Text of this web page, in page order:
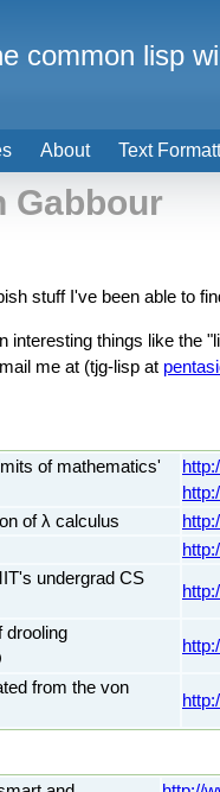
Gabbour
stuff I've been able to
interesting things like the
me at (tjg-lisp at
of mathematics'
of λ calculus
undergrad CS
drooling
from the von
About Text
common lisp